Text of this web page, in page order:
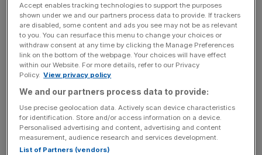
Developed by Porsche Cars GB together with Porsche
Exclusive Manufaktur in Stuttgart, the
was used as the basis for the Earls Court 51 Edition.
News Updates
Stay ahead with our three daily briefings delivering all the
Accept enables tracking technologies to support the purposes
shown under we and our partners process data to provide. If trackers
are disabled, some content and ads you see may not be as relevant
to you. You can resurface this menu to change your choices or
withdraw consent at any time by clicking the Manage Preferences
link on the bottom of the webpage. Your choices will have effect
within our Website. For more details, refer to our Privacy
Policy. View privacy policy
We and our partners process data to provide:
Use precise geolocation data. Actively scan device characteristics
for identification. Store and/or access information on a device.
Personalised advertising and content, advertising and content
measurement, audience research and services development.
List of Partners (vendors)